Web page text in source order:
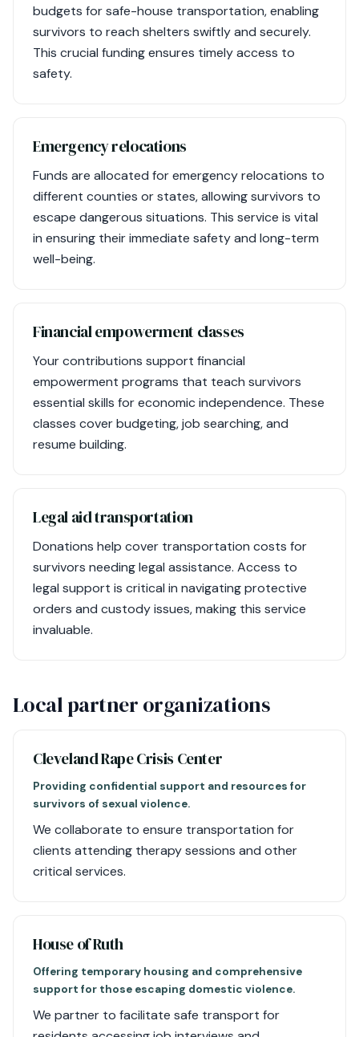
budgets for safe-house transportation, enabling
survivors to reach shelters swiftly and securely.
This crucial funding ensures timely access to
safety.
Emergency relocations
Funds are allocated for emergency relocations to
different counties or states, allowing survivors to
escape dangerous situations. This service is vital
in ensuring their immediate safety and long-term
well-being.
Financial empowerment classes
Your contributions support financial
empowerment programs that teach survivors
essential skills for economic independence. These
classes cover budgeting, job searching, and
resume building.
Legal aid transportation
Donations help cover transportation costs for
survivors needing legal assistance. Access to
legal support is critical in navigating protective
orders and custody issues, making this service
invaluable.
Local partner organizations
Cleveland Rape Crisis Center
Providing confidential support and resources for
survivors of sexual violence.
We collaborate to ensure transportation for
clients attending therapy sessions and other
critical services.
House of Ruth
Offering temporary housing and comprehensive
support for those escaping domestic violence.
We partner to facilitate safe transport for